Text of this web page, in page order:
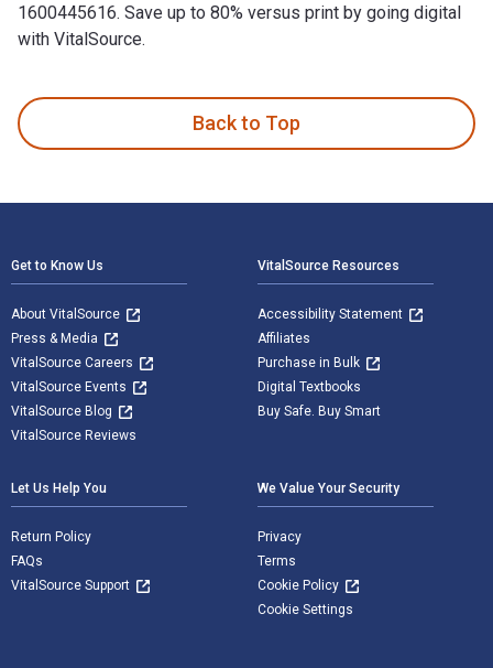
1600445616. Save up to 80% versus print by going digital
with VitalSource.
Back to Top
Get to Know Us
About VitalSource
Press & Media
VitalSource Careers
VitalSource Events
VitalSource Blog
VitalSource Reviews
VitalSource Resources
Accessibility Statement
Affiliates
Purchase in Bulk
Digital Textbooks
Buy Safe. Buy Smart
Let Us Help You
Return Policy
FAQs
VitalSource Support
We Value Your Security
Privacy
Terms
Cookie Policy
Cookie Settings